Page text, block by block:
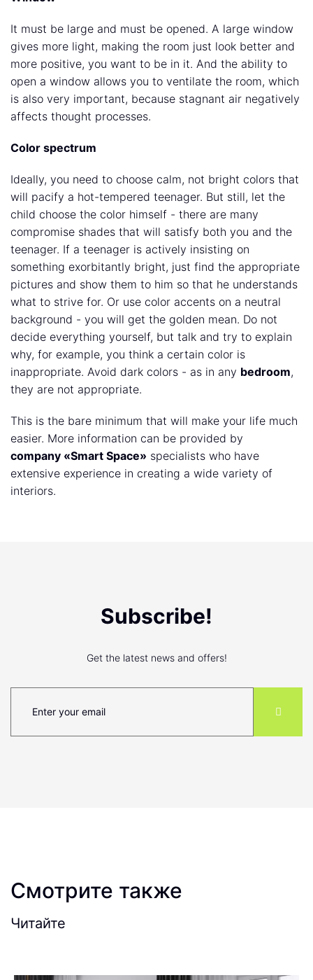
It must be large and must be opened. A large window
gives more light, making the room just look better and
more positive, you want to be in it. And the ability to
open a window allows you to ventilate the room, which
is also very important, because stagnant air negatively
affects thought processes.
Color spectrum
Ideally, you need to choose calm, not bright colors that
will pacify a hot-tempered teenager. But still, let the
child choose the color himself - there are many
compromise shades that will satisfy both you and the
teenager. If a teenager is actively insisting on
something exorbitantly bright, just find the appropriate
pictures and show them to him so that he understands
what to strive for. Or use color accents on a neutral
background - you will get the golden mean. Do not
decide everything yourself, but talk and try to explain
why, for example, you think a certain color is
inappropriate. Avoid dark colors - as in any bedroom,
they are not appropriate.
This is the bare minimum that will make your life much
easier. More information can be provided by
company «Smart Space» specialists who have
extensive experience in creating a wide variety of
interiors.
Subscribe!
Get the latest news and offers!
Смотрите также
Читайте